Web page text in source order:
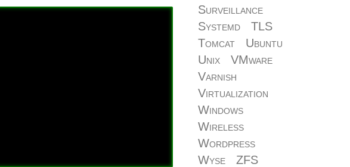
Surveillance
Systemd
TLS
Tomcat
Ubuntu
Unix
VMware
Varnish
Virtualization
Windows
Wireless
Wordpress
Wyse
ZFS